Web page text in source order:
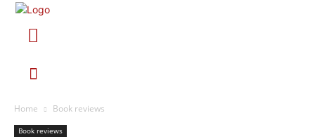
Home Book reviews
Book reviews